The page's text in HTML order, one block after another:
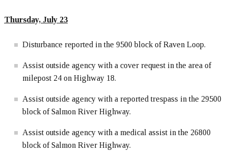
Thursday, July 23
Disturbance reported in the 9500 block of Raven Loop.
Assist outside agency with a cover request in the area of
milepost 24 on Highway 18.
Assist outside agency with a reported trespass in the 29500
block of Salmon River Highway.
Assist outside agency with a medical assist in the 26800
block of Salmon River Highway.